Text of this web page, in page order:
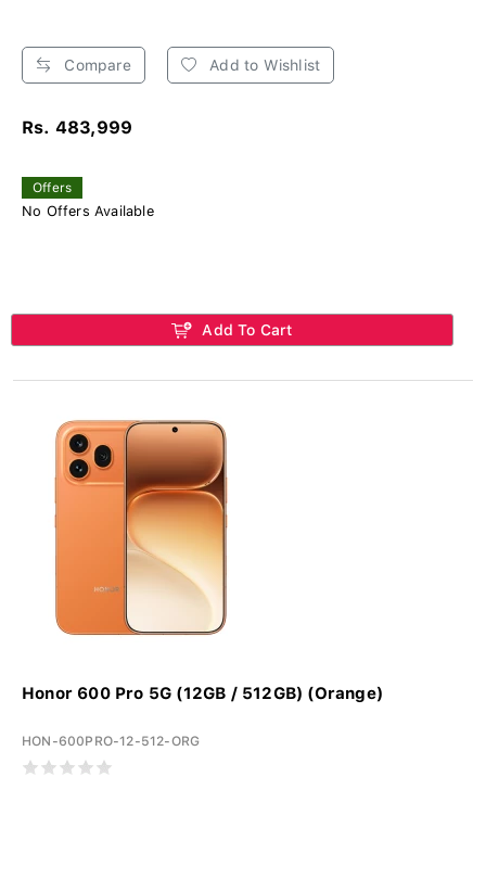
Compare Add to Wishlist
Rs. 483,999
Offers
No Offers Available
Add To Cart
Honor 600 Pro 5G (12GB / 512GB) (Orange)
HON-600PRO-12-512-ORG